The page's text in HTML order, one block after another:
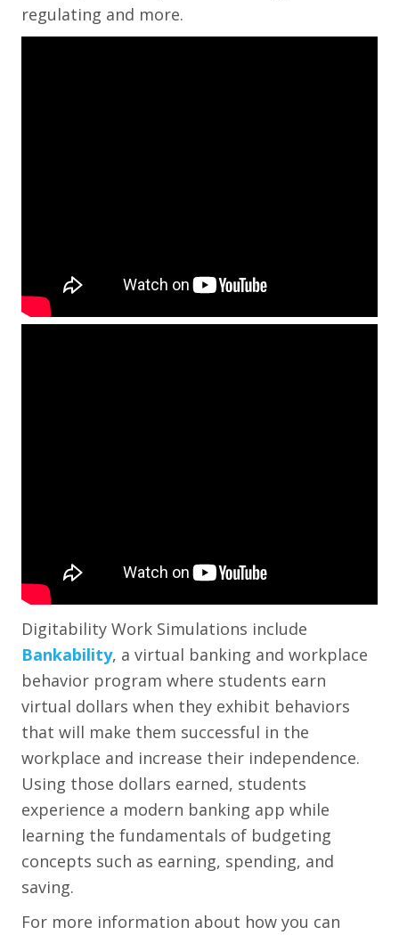
regulating and more.
Digitability Work Simulations include
Bankability, a virtual banking and workplace
behavior program where students earn
virtual dollars when they exhibit behaviors
that will make them successful in the
workplace and increase their independence.
Using those dollars earned, students
experience a modern banking app while
learning the fundamentals of budgeting
concepts such as earning, spending, and
saving.
For more information about how you can